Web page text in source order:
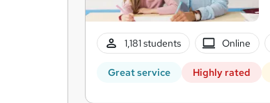
1,181 students Online
Great service Highly rated